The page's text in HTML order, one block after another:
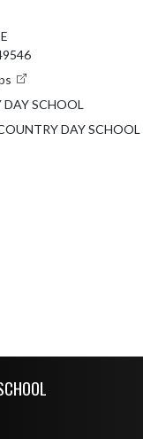
SCHOOL
DAY SCHOOL